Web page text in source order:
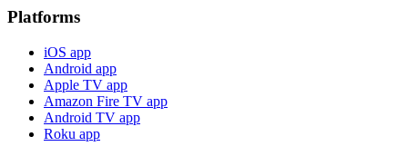
Platforms
iOS app
Android app
Apple TV app
Amazon Fire TV app
Android TV app
Roku app